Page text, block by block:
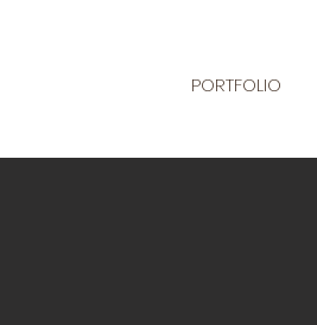
PORTFOLIO